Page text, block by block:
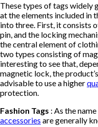
These types of tags widely
at the elements included in
into three. First, it consists
pin, and the locking
the central element of
two types consisting of
interesting to see that,
magnetic lock, the
advisable to use a higher
protection.
Fashion Tags : As the
accessories are generally